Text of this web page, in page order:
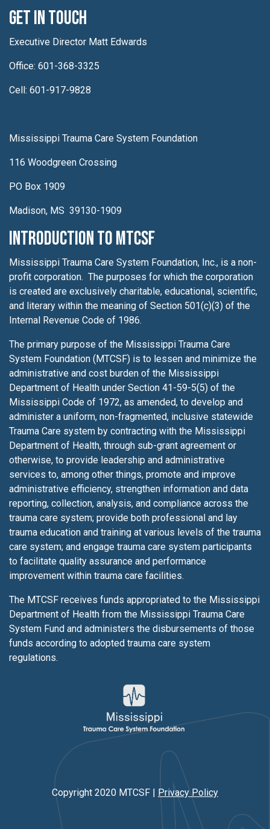
Get In Touch
Executive Director Matt Edwards
Office: 601-368-3325
Cell: 601-917-9828
Mississippi Trauma Care System Foundation
116 Woodgreen Crossing
PO Box 1909
Madison, MS 39130-1909
Introduction to MTCSF
Mississippi Trauma Care System Foundation, Inc., is a non-
profit corporation. The purposes for which the corporation
is created are exclusively charitable, educational, scientific,
and literary within the meaning of Section 501(c)(3) of the
Internal Revenue Code of 1986.
The primary purpose of the Mississippi Trauma Care
System Foundation (MTCSF) is to lessen and minimize the
administrative and cost burden of the Mississippi
Department of Health under Section 41-59-5(5) of the
Mississippi Code of 1972, as amended, to develop and
administer a uniform, non-fragmented, inclusive statewide
Trauma Care system by contracting with the Mississippi
Department of Health, through sub-grant agreement or
otherwise, to provide leadership and administrative
services to, among other things, promote and improve
administrative efficiency, strengthen information and data
reporting, collection, analysis, and compliance across the
trauma care system; provide both professional and lay
trauma education and training at various levels of the trauma
care system; and engage trauma care system participants
to facilitate quality assurance and performance
improvement within trauma care facilities.
The MTCSF receives funds appropriated to the Mississippi
Department of Health from the Mississippi Trauma Care
System Fund and administers the disbursements of those
funds according to adopted trauma care system
regulations.
Copyright 2020 MTCSF | Privacy Policy